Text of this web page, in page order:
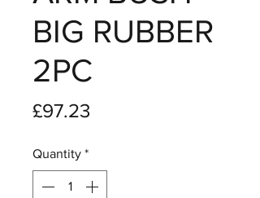
BIG RUBBER
2PC
£97.23
Quantity *